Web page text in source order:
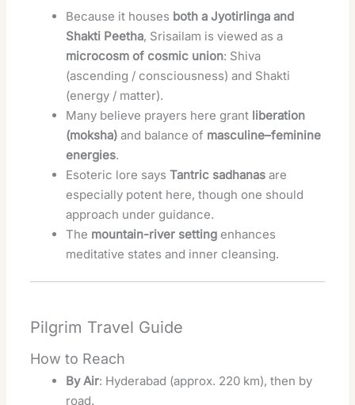
Because it houses both a Jyotirlinga and
Shakti Peetha, Srisailam is viewed as a
microcosm of cosmic union: Shiva
(ascending / consciousness) and Shakti
(energy / matter).
Many believe prayers here grant liberation
(moksha) and balance of masculine–feminine
energies.
Esoteric lore saysTantric sadhanas are
especially potent here, though one should
approach under guidance.
The mountain-river setting enhances
meditative states and inner cleansing.
Pilgrim Travel Guide
How to Reach
By Air: Hyderabad (approx. 220 km), then by
road.